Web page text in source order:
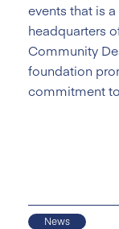
events that is
headquarters
Community
foundation
commitment
News